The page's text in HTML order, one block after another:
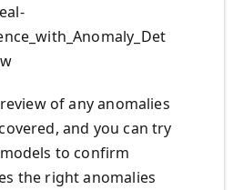
of any anomalies
and you can try
to confirm
the right anomalies